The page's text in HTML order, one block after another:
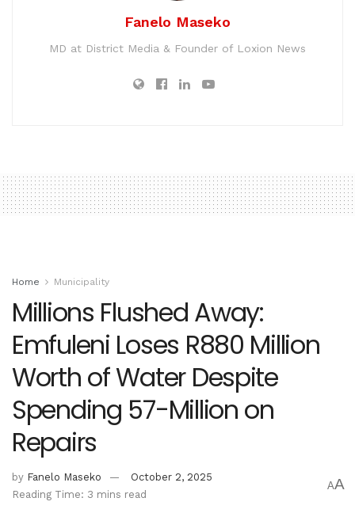
Fanelo Maseko
MD at District Media & Founder of Loxion News
Home Municipality
Millions Flushed Away:
Emfuleni Loses R880 Million
Worth of Water Despite
Spending 57-Million on
Repairs
by Fanelo Maseko
October 2, 2025
Reading Time: 3 mins read
AA